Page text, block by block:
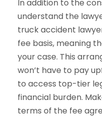
In addition to the
understand the
truck accident
fee basis, meaning
your case. This
won’t have to pay
to access top-tier
financial burden.
terms of the fee